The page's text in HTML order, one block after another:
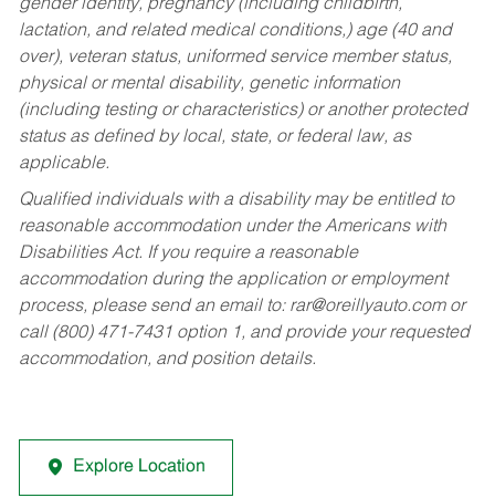
gender identity, pregnancy (including childbirth,
lactation, and related medical conditions,) age (40 and
over), veteran status, uniformed service member status,
physical or mental disability, genetic information
(including testing or characteristics) or another protected
status as defined by local, state, or federal law, as
applicable.
Qualified individuals with a disability may be entitled to
reasonable accommodation under the Americans with
Disabilities Act. If you require a reasonable
accommodation during the application or employment
process, please send an email to: rar@oreillyauto.comor
call (800) 471-7431 option 1, and provide your requested
accommodation, and position details.
Explore Location